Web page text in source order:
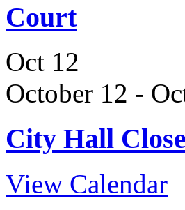
Court
Oct 12
October 12 -
City Hall
View Calendar